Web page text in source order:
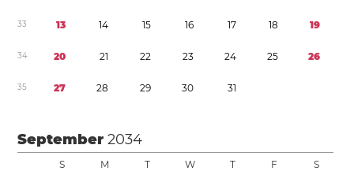
33 13 14 15 16 17 18 19
34 20 21 22 23 24 25 26
35 27 28 29 30 31
September2034
S M T W T F S